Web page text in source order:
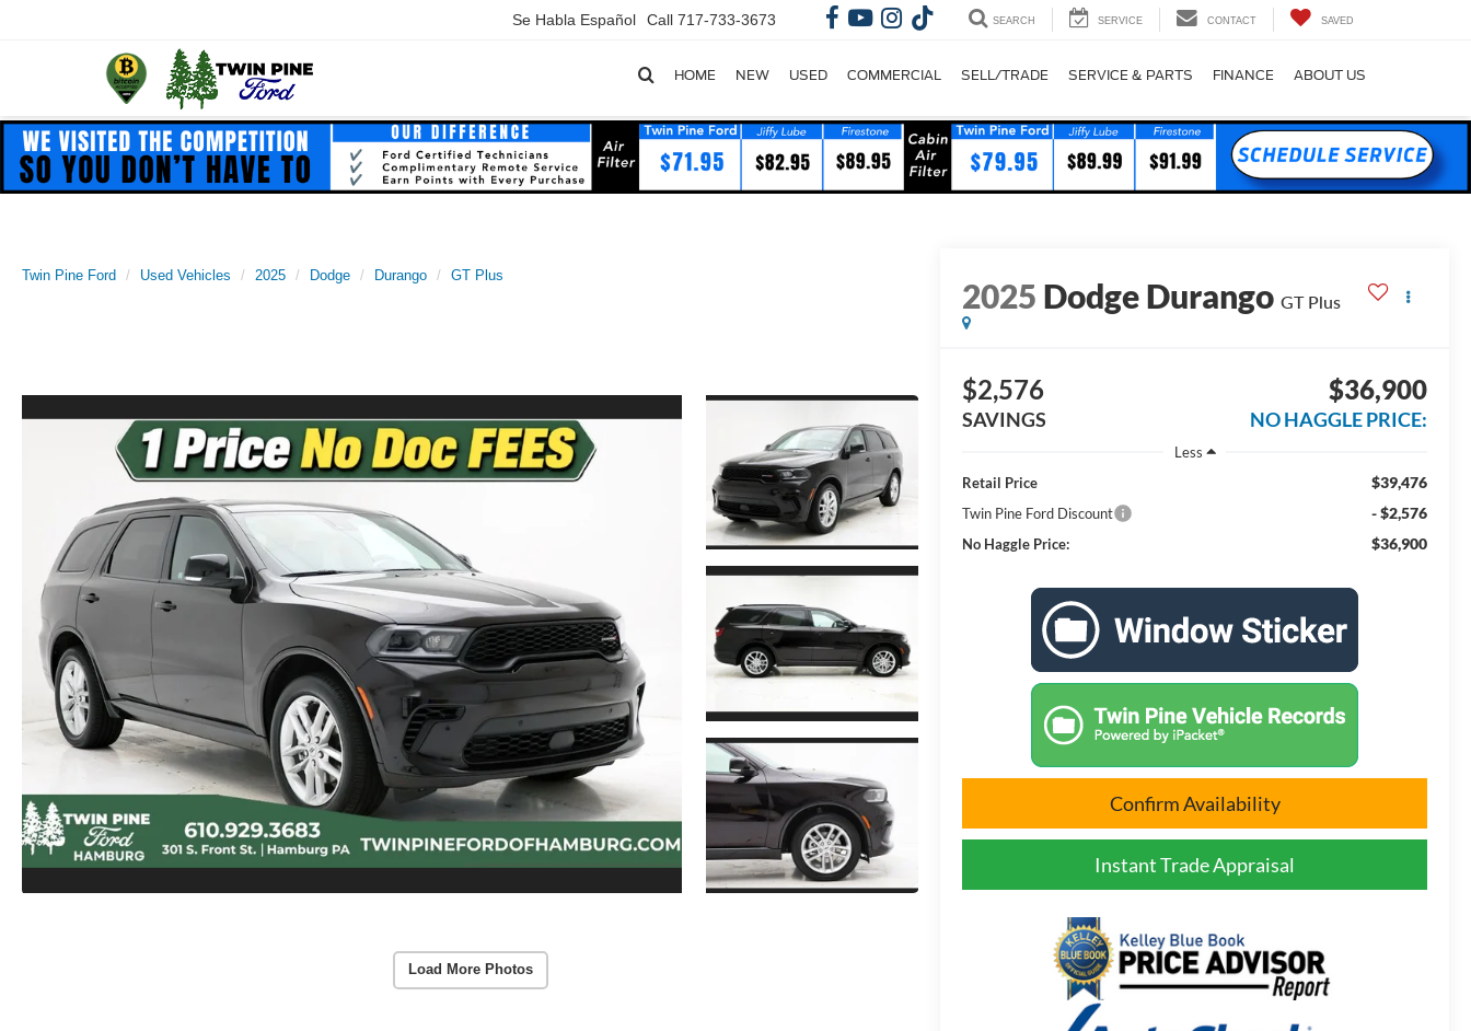
Se Habla Español Call 717-733-3673 SEARCH SERVICE CONTACT SAVED
HOME NEW USED COMMERCIAL SELL/TRADE SERVICE & PARTS FINANCE ABOUT US
Twin Pine Ford Used Vehicles 2025 Dodge Durango GT Plus
Load More Photos
2025 Dodge Durango GT Plus
$2,576
SAVINGS
$36,900
NO HAGGLE PRICE:
Less
Retail Price
$39,476
Twin Pine Ford Discount - $2,576
No Haggle Price: $36,900
Confirm Availability
Instant Trade Appraisal